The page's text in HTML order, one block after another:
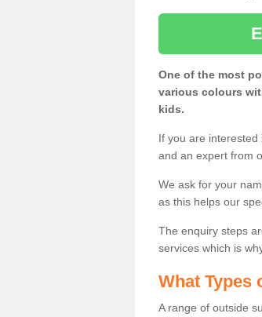
One of the most
various colours
kids.
If you are interested
and an expert from
We ask for your
as this helps our
The enquiry steps
services which is
What Types
A range of outside